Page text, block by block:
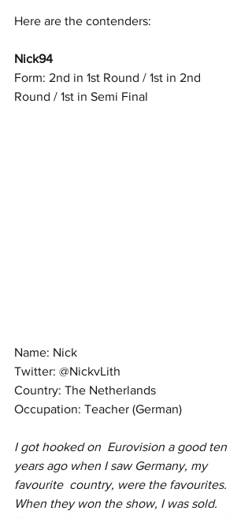
Here are the contenders:
Nick94
Form: 2nd in 1st Round / 1st in 2nd
Round / 1st in Semi Final
Name: Nick
Twitter: @NickvLith
Country: The Netherlands
Occupation: Teacher (German)
I got hooked on  Eurovision a good ten
years ago when I saw Germany, my
favourite  country, were the favourites.
When they won the show, I was sold.